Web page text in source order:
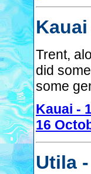
Trent,
did
some
Kauai -
16
Utila